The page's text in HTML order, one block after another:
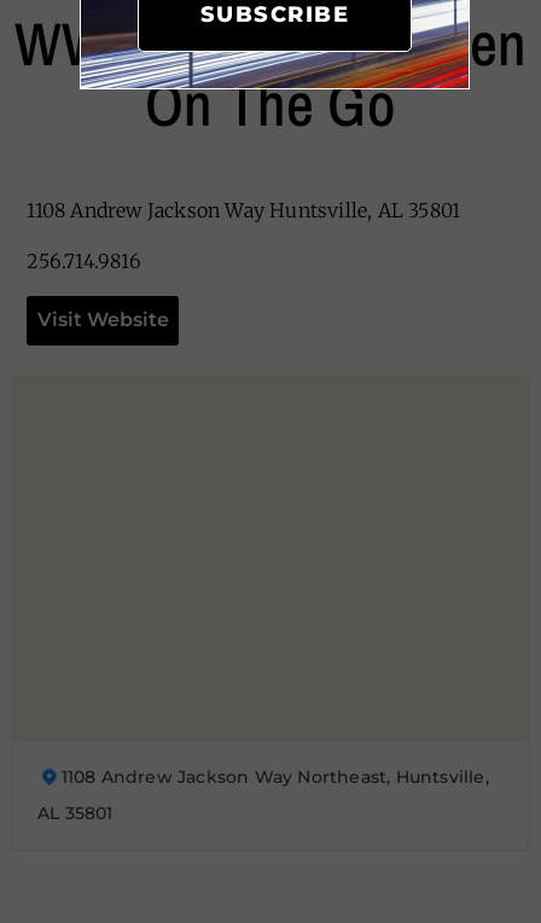
WW Brookins Smoken
On The Go
1108 Andrew Jackson Way Huntsville, AL 35801
256.714.9816
Visit Website
1108 Andrew Jackson Way Northeast, Huntsville,
AL 35801
SUBSCRIBE